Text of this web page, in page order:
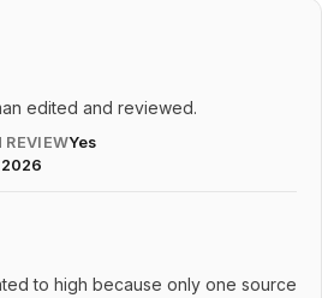
edited and reviewed.
REVIEWYes
to high because only one source